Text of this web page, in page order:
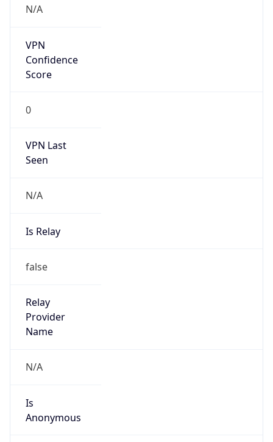
N/A
VPN
Confidence
Score
0
VPN Last
Seen
N/A
Is Relay
false
Relay
Provider
Name
N/A
Is
Anonymous